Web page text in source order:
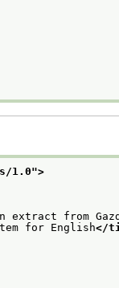
1.0">
extract from
for English</